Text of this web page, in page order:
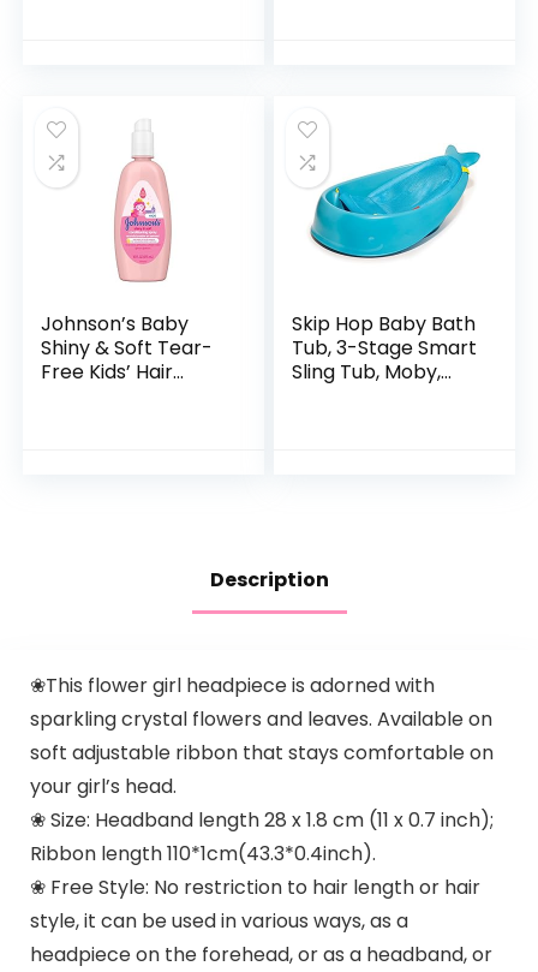
Johnson’s Baby
Shiny & Soft Tear-
Free Kids’ Hair
Skip Hop Baby Bath
Tub, 3-Stage Smart
Sling Tub, Moby,
Description
❀This flower girl headpiece is adorned with
sparkling crystal flowers and leaves. Available on
soft adjustable ribbon that stays comfortable on
your girl’s head.
❀ Size: Headband length 28 x 1.8 cm (11 x 0.7 inch);
Ribbon length 110*1cm(43.3*0.4inch).
❀ Free Style: No restriction to hair length or hair
style, it can be used in various ways, as a
headpiece on the forehead, or as a headband, or